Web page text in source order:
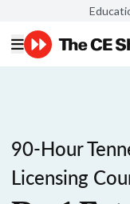
90-Hour
Licensing